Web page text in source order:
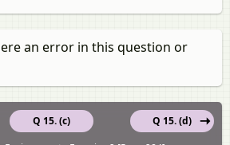
an error in this question or
Q 15. (c)
Q 15. (d)